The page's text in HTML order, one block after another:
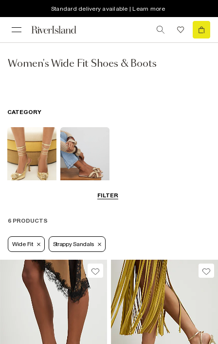
Standard delivery available | Learn more
Women's Wide Fit Shoes & Boots
FILTER
CATEGORY
6 PRODUCTS
Wide Fit Strappy Sandals